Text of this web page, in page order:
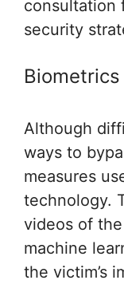
consultation
security
Although
ways to
measures
technology.
videos of
machine
the victim’s